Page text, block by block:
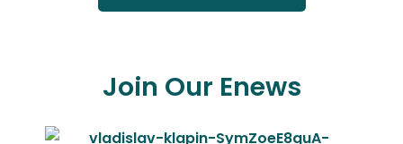
Join Our Enews